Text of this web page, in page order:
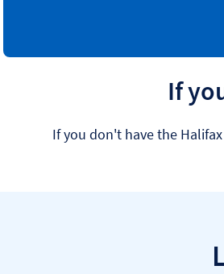
If
If you don't have the